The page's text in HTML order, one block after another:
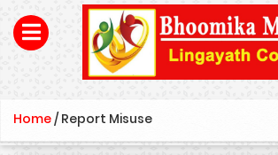
Home/Report Misuse